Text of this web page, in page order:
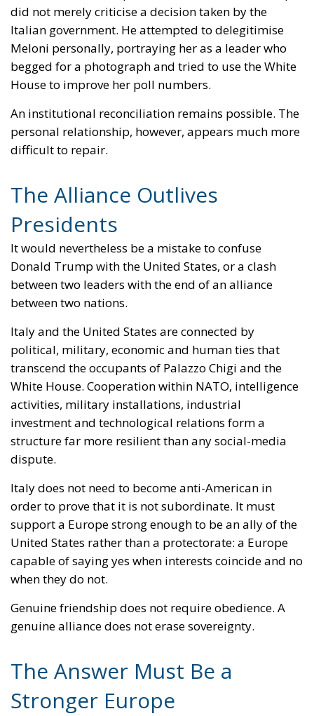
Meloni personally, portraying her as a leader who
begged for a photograph and tried to use the White
House to improve her poll numbers.
An institutional reconciliation remains possible. The
personal relationship, however, appears much more
difficult to repair.
The Alliance Outlives
Presidents
Donald Trump with the United States, or a clash
between two leaders with the end of an alliance
between two nations.
Italy and the United States are connected by
political, military, economic and human ties that
transcend the occupants of Palazzo Chigi and the
White House. Cooperation within NATO, intelligence
activities, military installations, industrial
investment and technological relations form a
structure far more resilient than any social-media
dispute.
Italy does not need to become anti-American in
order to prove that it is not subordinate. It must
support a Europe strong enough to be an ally of the
United States rather than a protectorate: a Europe
capable of saying yes when interests coincide and no
when they do not.
Genuine friendship does not require obedience. A
genuine alliance does not erase sovereignty.
The Answer Must Be a
Stronger Europe
international resonance. Meloni’s declaration that